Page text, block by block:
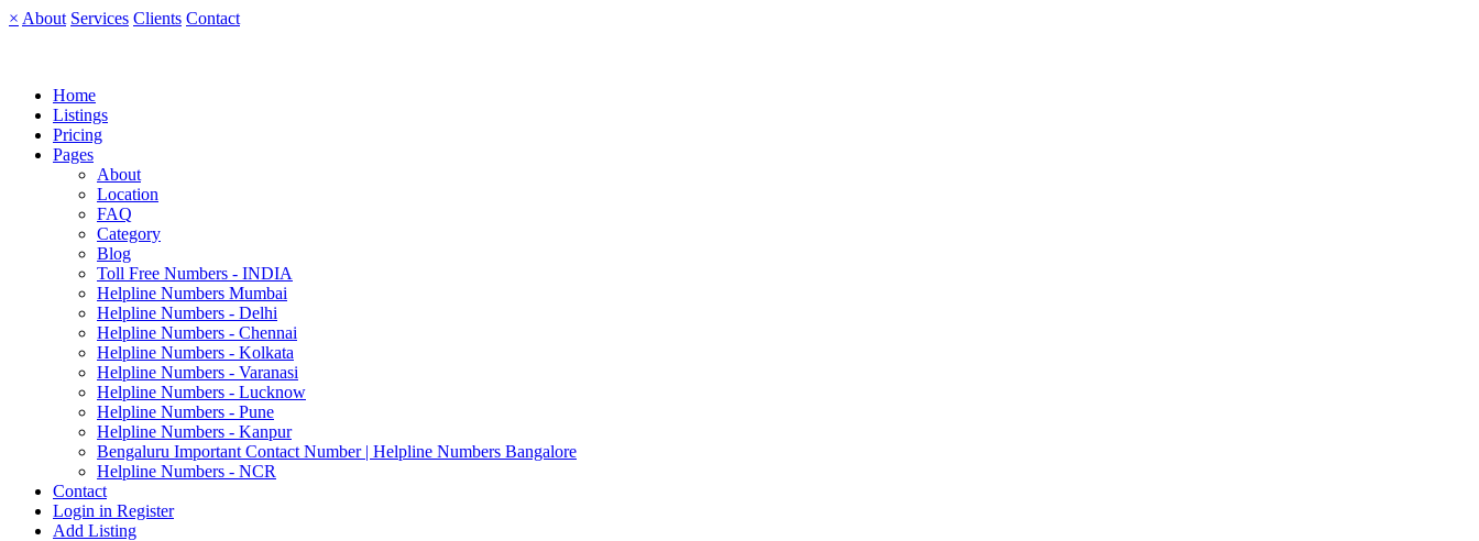
× About Services Clients Contact
Home
Listings
Pricing
Pages
About
Location
FAQ
Category
Blog
Toll Free Numbers - INDIA
Helpline Numbers Mumbai
Helpline Numbers - Delhi
Helpline Numbers - Chennai
Helpline Numbers - Kolkata
Helpline Numbers - Varanasi
Helpline Numbers - Lucknow
Helpline Numbers - Pune
Helpline Numbers - Kanpur
Bengaluru Important Contact Number | Helpline Numbers Bangalore
Helpline Numbers - NCR
Contact
Login in Register
Add Listing